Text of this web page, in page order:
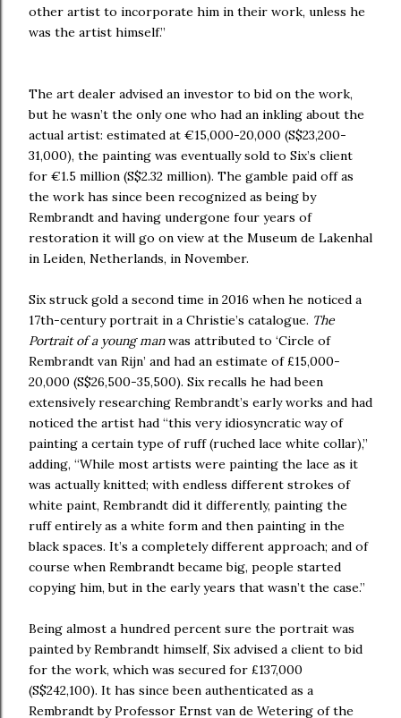
other artist to incorporate him in their work, unless he
was the artist himself.”
The art dealer advised an investor to bid on the work,
but he wasn’t the only one who had an inkling about the
actual artist: estimated at €15,000-20,000 (S$23,200-
31,000), the painting was eventually sold to Six’s client
for €1.5 million (S$2.32 million). The gamble paid off as
the work has since been recognized as being by
Rembrandt and having undergone four years of
restoration it will go on view at the Museum de Lakenhal
in Leiden, Netherlands, in November.
Six struck gold a second time in 2016 when he noticed a
17th-century portrait in a Christie’s catalogue. The
Portrait of a young manwas attributed to ‘Circle of
Rembrandt van Rijn’ and had an estimate of £15,000-
20,000 (S$26,500-35,500). Six recalls he had been
extensively researching Rembrandt’s early works and had
noticed the artist had “this very idiosyncratic way of
painting a certain type of ruff (ruched lace white collar),”
adding, “While most artists were painting the lace as it
was actually knitted; with endless different strokes of
white paint, Rembrandt did it differently, painting the
ruff entirely as a white form and then painting in the
black spaces. It’s a completely different approach; and of
course when Rembrandt became big, people started
copying him, but in the early years that wasn’t the case.”
Being almost a hundred percent sure the portrait was
painted by Rembrandt himself, Six advised a client to bid
for the work, which was secured for £137,000
(S$242,100). It has since been authenticated as a
Rembrandt by Professor Ernst van de Wetering of the